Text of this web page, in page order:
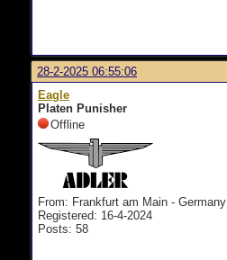
28-2-2025 06:55:06
Eagle
Platen Punisher
Offline
From: Frankfurt am Main - Germany
Registered: 16-4-2024
Posts: 58